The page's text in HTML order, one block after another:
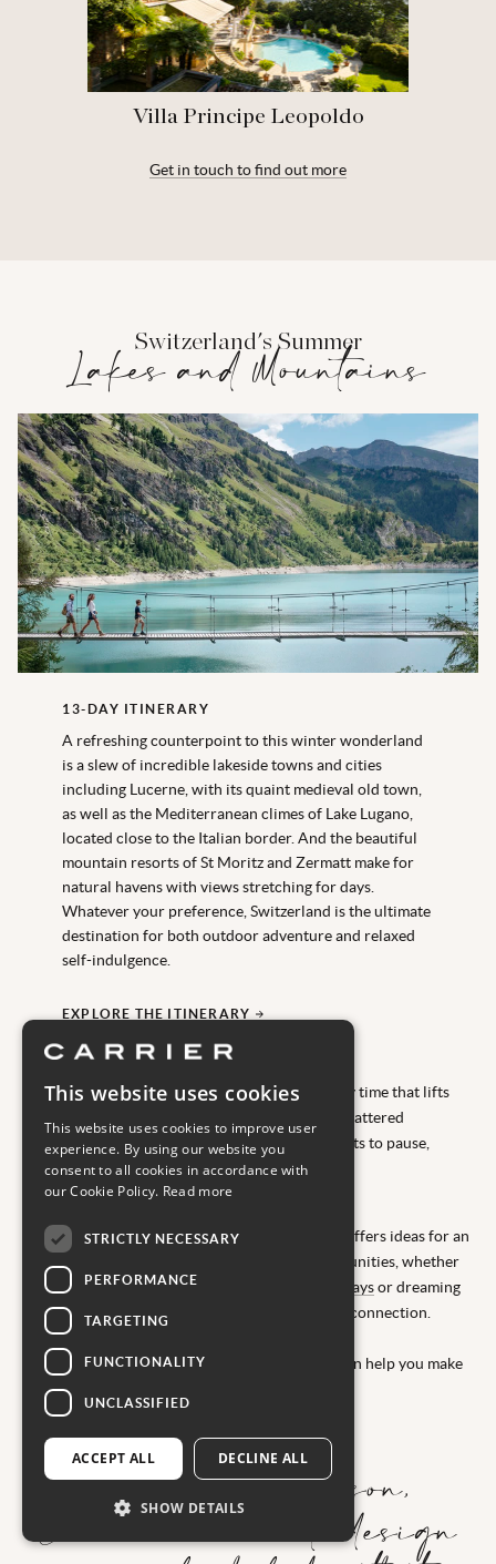
Villa Principe Leopoldo
Get in touch to find out more
Switzerland's Summer
Lakes and Mountains
13-DAY ITINERARY
A refreshing counterpoint to this winter wonderland
is a slew of incredible lakeside towns and cities
including Lucerne, with its quaint medieval old town,
as well as the Mediterranean climes of Lake Lugano,
located close to the Italian border. And the beautiful
mountain resorts of St Moritz and Zermatt make for
natural havens with views stretching for days.
Whatever your preference, Switzerland is the ultimate
destination for both outdoor adventure and relaxed
self-indulgence.
EXPLORE THE ITINERARY
You don’t have to wait for summer to plan family time that lifts
you out of the everyday. With school holidays scattered
throughout the year, there are countless moments to pause,
reconnect and explore somewhere new.
luxury February half term ski and snow breaks
offers ideas for an
energising escape. Spring brings its own opportunities, whether
you’re drawn tomemorable May half term holidaysor dreaming
Easter family breaks
filled with sunshine and connection.
When autumn arrives, our guide to
luxury October half term escapes for families
can help you make
the most of that final stretch before winter.
Whatever the season,
Carrier is here to design
This website uses cookies
This website uses cookies to improve user
experience. By using our website you
consent to all cookies in accordance with
our Cookie Policy. Read more
STRICTLY NECESSARY
PERFORMANCE
TARGETING
FUNCTIONALITY
UNCLASSIFIED
ACCEPT ALL DECLINE ALL
SHOW DETAILS